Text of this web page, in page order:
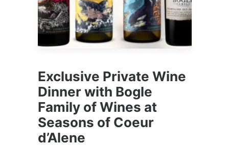
Exclusive Private Wine
Dinner with Bogle
Family of Wines at
Seasons of Coeur
d’Alene